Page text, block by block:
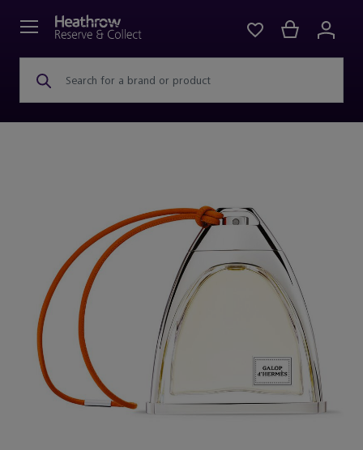
Search for a brand or product